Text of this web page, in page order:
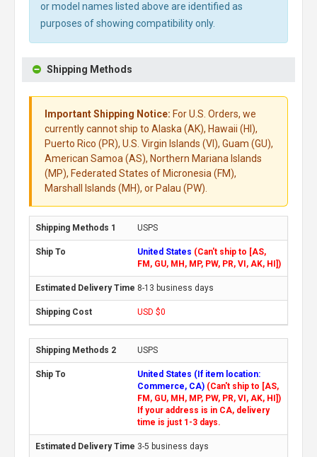
or model names listed above are identified as
purposes of showing compatibility only.
Shipping Methods
Important Shipping Notice: For U.S. Orders, we
currently cannot ship to Alaska (AK), Hawaii (HI),
Puerto Rico (PR), U.S. Virgin Islands (VI), Guam (GU),
American Samoa (AS), Northern Mariana Islands
(MP), Federated States of Micronesia (FM),
Marshall Islands (MH), or Palau (PW).
USPS
United States (Can't ship to [AS,
FM, GU, MH, MP, PW, PR, VI, AK, HI])
8-13 business days
USD $0
USPS
United States (If item location:
Commerce, CA) (Can't ship to [AS,
FM, GU, MH, MP, PW, PR, VI, AK, HI])
If your address is in CA, delivery
time is just 1-3 days.
3-5 business days